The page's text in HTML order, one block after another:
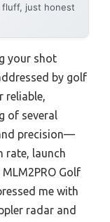
fluff, just honest
your shot
by golf
reliable,
of several
precision—
rate, launch
Golf
me with
radar and